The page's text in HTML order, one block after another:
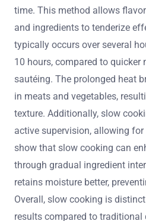
time. This method allows
and ingredients to tenderize
typically occurs over several
10 hours, compared to quicker
sautéing. The prolonged heat
in meats and vegetables,
texture. Additionally, slow
active supervision, allowing
show that slow cooking can
through gradual ingredient
retains moisture better,
Overall, slow cooking is
results compared to traditional